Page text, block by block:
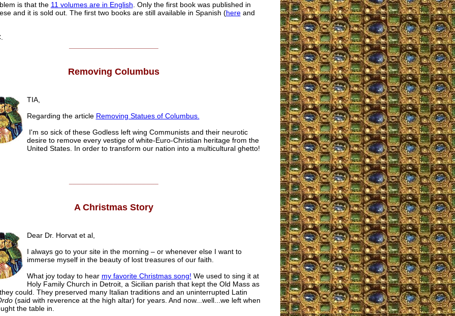
is that the 11 volumes are in English . Only the first book was published in
and it is sold out. The first two books are still available in Spanish (hereand
Removing Columbus
TIA,
Regarding the article Removing Statues of Columbus.
I'm so sick of these Godless left wing Communists and their neurotic
desire to remove every vestige of white-Euro-Christian heritage from the
United States. In order to transform our nation into a multicultural ghetto!
A Christmas Story
Dear Dr. Horvat et al,
I always go to your site in the morning – or whenever else I want to
immerse myself in the beauty of lost treasures of our faith.
What joy today to hear my favorite Christmas song! We used to sing it at
Holy Family Church in Detroit, a Sicilian parish that kept the Old Mass as
could. They preserved many Italian traditions and an uninterrupted Latin
(said with reverence at the high altar) for years. And now...well...we left when
the table in.